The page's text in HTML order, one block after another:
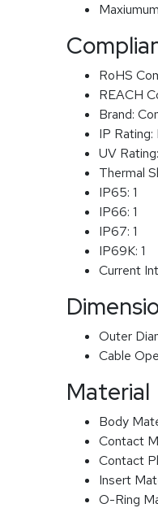
RoHS
REACH
Brand:
IP Rating:
UV Rating:
Thermal
IP65: 1
IP66: 1
IP67: 1
IP69K: 1
Current
Outer
Cable
Material
Body
Contact
Contact
Insert
O-Ring